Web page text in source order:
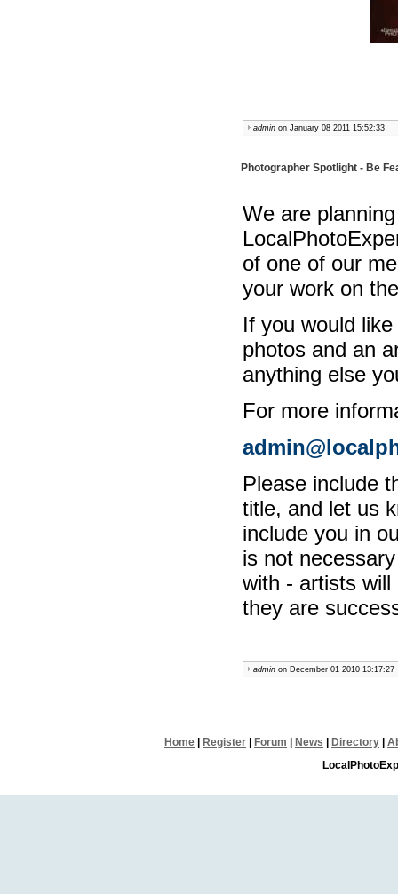
admin on January 08 2011 15:52:33
Photographer Spotlight - Be
We are
of one of our
your work on
If you would
photos and an
anything else
For more
Please include
title, and let us
include you in
is not
with - artists
they are
admin on December 01 2010 13:17:27
Home Register Forum News Directory